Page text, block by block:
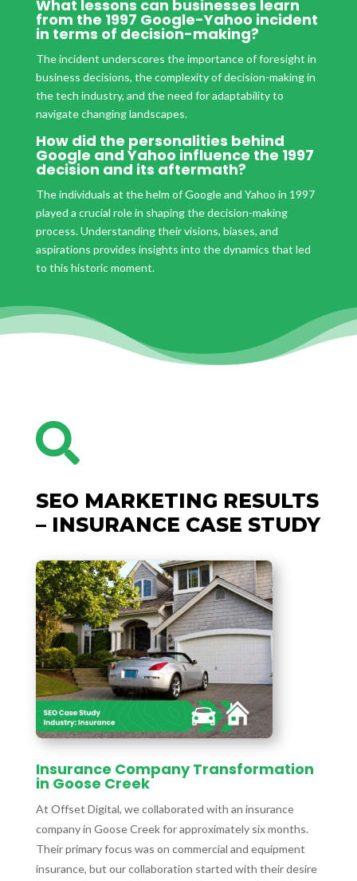
What lessons can businesses learn
from the 1997 Google-Yahoo incident
in terms of decision-making?
The incident underscores the importance of foresight in
business decisions, the complexity of decision-making in
the tech industry, and the need for adaptability to
navigate changing landscapes.
How did the personalities behind
Google and Yahoo influence the 1997
decision and its aftermath?
The individuals at the helm of Google and Yahoo in 1997
played a crucial role in shaping the decision-making
process. Understanding their visions, biases, and
aspirations provides insights into the dynamics that led
to this historic moment.

SEO MARKETING RESULTS
– INSURANCE CASE STUDY
Insurance Company Transformation
in Goose Creek
At Offset Digital, we collaborated with an insurance
company in Goose Creek for approximately six months.
Their primary focus was on commercial and equipment
insurance, but our collaboration started with their desire